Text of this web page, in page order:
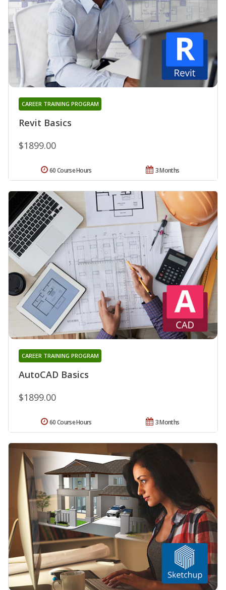
Revit Basics
CAREER TRAINING PROGRAM
$1899.00
3 Months
60 Course Hours
AutoCAD Basics
CAREER TRAINING PROGRAM
$1899.00
3 Months
60 Course Hours